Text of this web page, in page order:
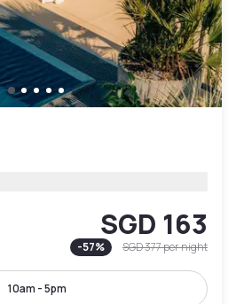
SGD 163
-57% SGD 377per night
10am - 5pm